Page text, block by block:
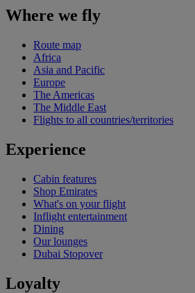
Where we fly
Route map
Africa
Asia and Pacific
Europe
The Americas
The Middle East
Flights to all countries/territories
Experience
Cabin features
Shop Emirates
What's on your flight
Inflight entertainment
Dining
Our lounges
Dubai Stopover
Loyalty